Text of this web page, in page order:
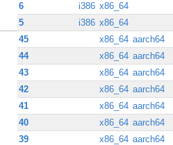
6
i386 x86_64
5
i386 x86_64
45 x86_64 aarch64
44
x86_64 aarch64
43
x86_64 aarch64
42
x86_64 aarch64
41
x86_64 aarch64
40
x86_64 aarch64
39
x86_64 aarch64